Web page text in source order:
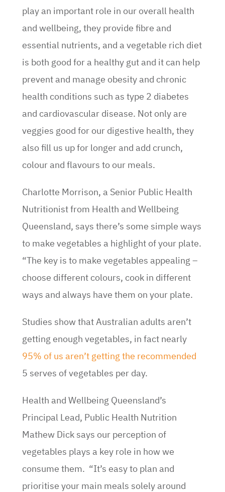
play an important role in our overall health
and wellbeing, they provide fibre and
essential nutrients, and a vegetable rich diet
is both good for a healthy gut and it can help
prevent and manage obesity and chronic
health conditions such as type 2 diabetes
and cardiovascular disease. Not only are
veggies good for our digestive health, they
also fill us up for longer and add crunch,
colour and flavours to our meals.
Charlotte Morrison, a Senior Public Health
Nutritionist from Health and Wellbeing
Queensland, says there’s some simple ways
to make vegetables a highlight of your plate.
“The key is to make vegetables appealing –
choose different colours, cook in different
ways and always have them on your plate.
Studies show that Australian adults aren’t
getting enough vegetables, in fact nearly
95% of us aren’t getting the recommended
5 serves of vegetables per day.
Health and Wellbeing Queensland’s
Principal Lead, Public Health Nutrition
Mathew Dick says our perception of
vegetables plays a key role in how we
consume them. “It’s easy to plan and
prioritise your main meals solely around